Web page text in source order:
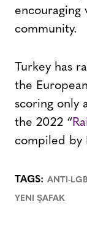
encouraging
community.
Turkey has
the
scoring only
the 2022 “
compiled by
TAGS: ANTI-
YENI ŞAFAK